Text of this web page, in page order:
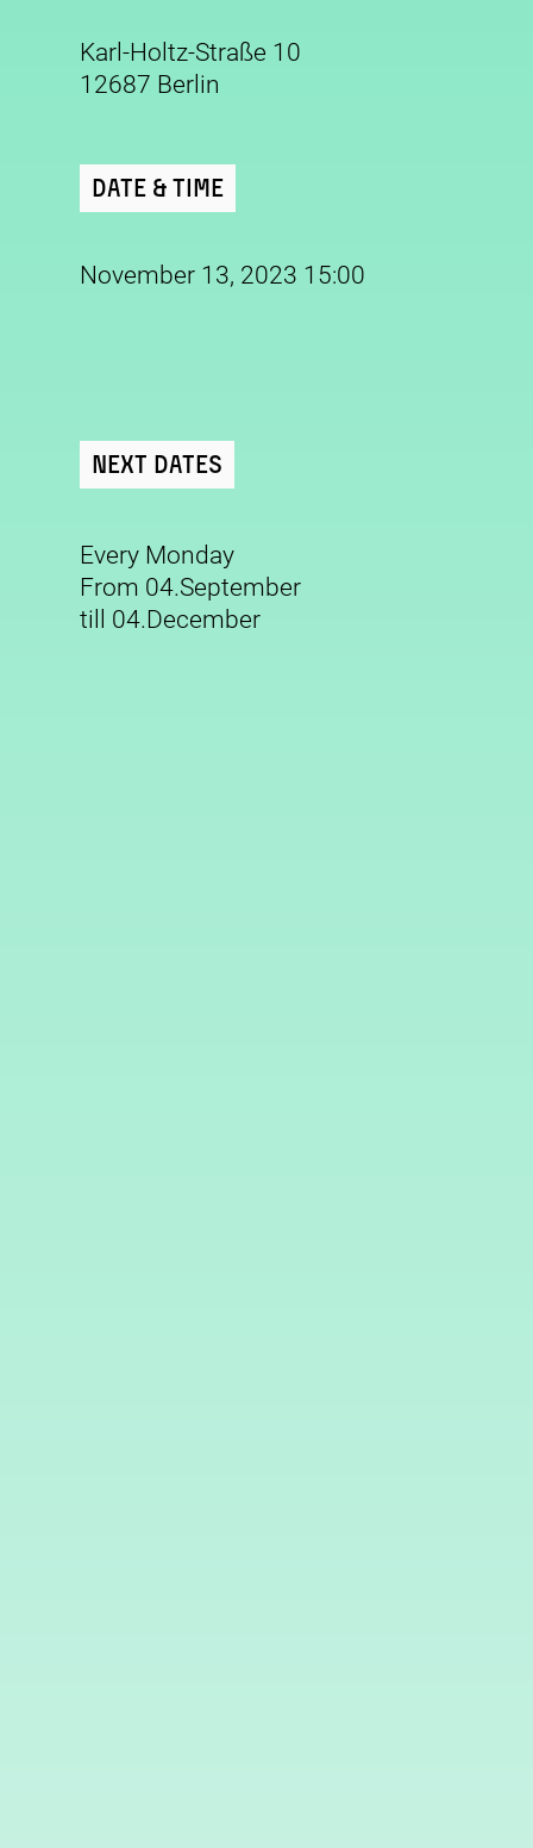
Karl-Holtz-Straße 10
12687 Berlin
Date & Time
November 13, 2023 15:00
Next Dates
Every Monday
From 04.September
till 04.December